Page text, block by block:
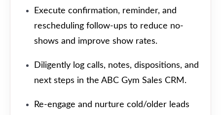
Execute confirmation, reminder, and
rescheduling follow-ups to reduce no-
shows and improve show rates.
Diligently log calls, notes, dispositions, and
next steps in the ABC Gym Sales CRM.
Re-engage and nurture cold/older leads